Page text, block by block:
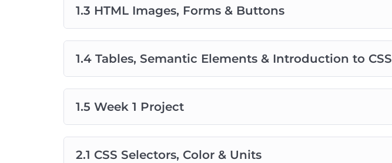
1.3 HTML Images, Forms & Buttons
1.4 Tables, Semantic Elements & Introduction to CSS
1.5 Week 1 Project
2.1 CSS Selectors, Color & Units